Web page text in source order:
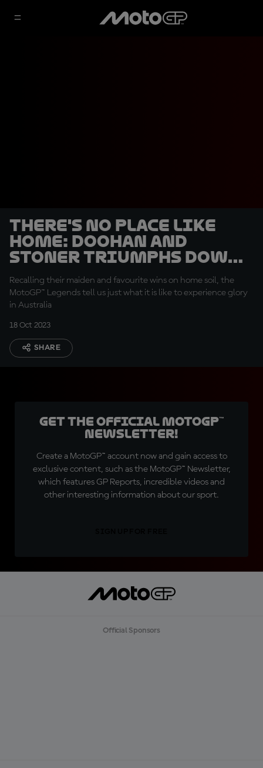
There's no place like
home: Doohan and
Stoner triumphs Down
under
Recalling their maiden and favourite wins on home soil, the
MotoGP™ Legends tell us just what it is like to experience glory
in Australia
18 Oct 2023
SHARE
Get the official MotoGP™
Newsletter!
Create a MotoGP™ account now and gain access to
exclusive content, such as the MotoGP™ Newsletter,
which features GP Reports, incredible videos and
other interesting information about our sport.
Official Sponsors